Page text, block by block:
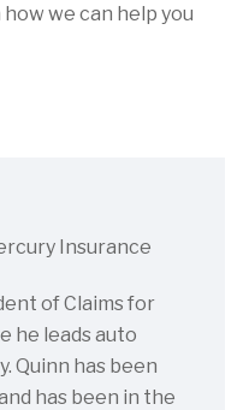
we can help you
Insurance
of Claims for
he leads auto
Quinn has been
has been in the